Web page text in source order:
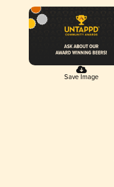
Save Image